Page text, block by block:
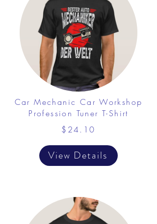
Car Mechanic Car Workshop
Profession Tuner T-Shirt
$24.10
View Details